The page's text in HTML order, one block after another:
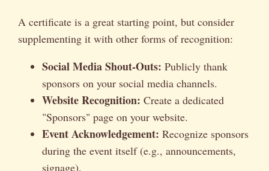
A certificate is a great starting point, but consider
supplementing it with other forms of recognition:
Social Media Shout-Outs: Publicly thank
sponsors on your social media channels.
Website Recognition: Create a dedicated
"Sponsors" page on your website.
Event Acknowledgement: Recognize sponsors
during the event itself (e.g., announcements,
signage).